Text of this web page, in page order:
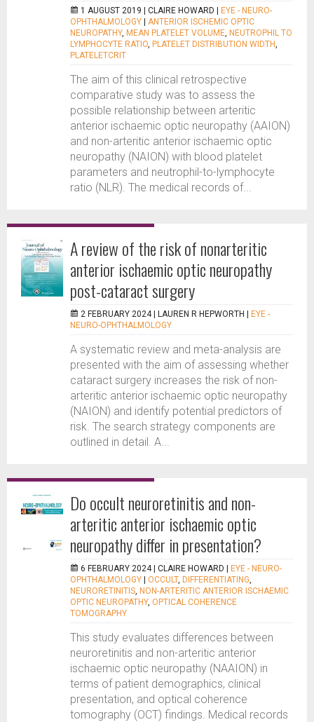
1 AUGUST 2019 | CLAIRE HOWARD
EYE - NEURO-
OPHTHALMOLOGY
ANTERIOR ISCHEMIC OPTIC
NEUROPATHY, MEAN PLATELET VOLUME, NEUTROPHIL TO
LYMPHOCYTE RATIO, PLATELET DISTRIBUTION WIDTH,
PLATELETCRIT
The aim of this clinical retrospective
comparative study was to assess the
possible relationship between arteritic
anterior ischaemic optic neuropathy (AAION)
and non-arteritic anterior ischaemic optic
neuropathy (NAION) with blood platelet
parameters and neutrophil-to-lymphocyte
ratio (NLR). The medical records of...
A review of the risk of nonarteritic
anterior ischaemic optic neuropathy
post-cataract surgery
2 FEBRUARY 2024 | LAUREN R HEPWORTH
EYE -
NEURO-OPHTHALMOLOGY
A systematic review and meta-analysis are
presented with the aim of assessing whether
cataract surgery increases the risk of non-
arteritic anterior ischaemic optic neuropathy
(NAION) and identify potential predictors of
risk. The search strategy components are
outlined in detail. A...
Do occult neuroretinitis and non-
arteritic anterior ischaemic optic
neuropathy differ in presentation?
6 FEBRUARY 2024 | CLAIRE HOWARD
EYE - NEURO-
OPHTHALMOLOGY
OCCULT, DIFFERENTIATING,
NEURORETINITIS, NON-ARTERITIC ANTERIOR ISCHAEMIC
OPTIC NEUROPATHY, OPTICAL COHERENCE
TOMOGRAPHY
This study evaluates differences between
neuroretinitis and non-arteritic anterior
ischaemic optic neuropathy (NAAION) in
terms of patient demographics, clinical
presentation, and optical coherence
tomography (OCT) findings. Medical records